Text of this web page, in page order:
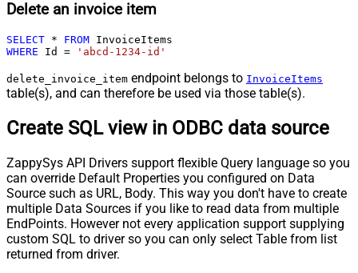
Delete an invoice item
SELECT * FROM
WHERE Id = 'abcd-1234-id'
delete_invoice_item endpoint belongs to InvoiceItems
table(s), and can therefore be used via those table(s).
Create SQL view in ODBC data source
ZappySys API Drivers support flexible Query language so you
can override Default Properties you configured on Data
Source such as URL, Body. This way you don't have to create
multiple Data Sources if you like to read data from multiple
EndPoints. However not every application support supplying
custom SQL to driver so you can only select Table from list
returned from driver.